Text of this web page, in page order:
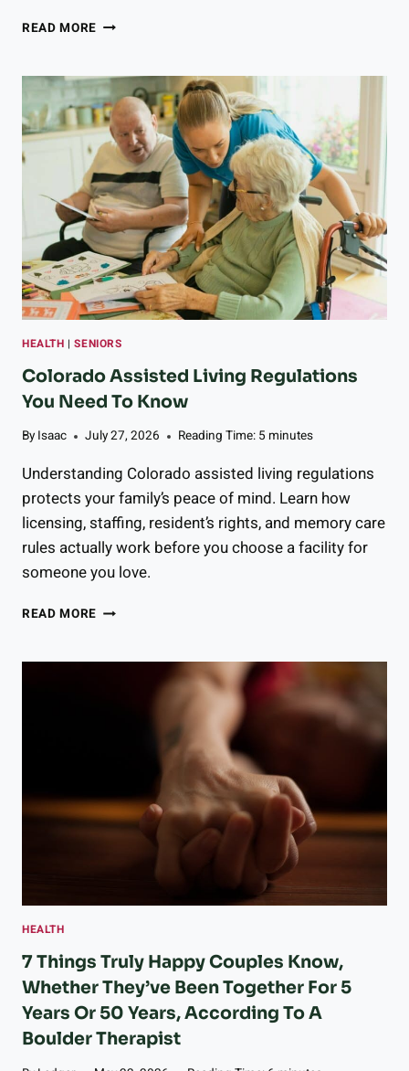
READ MORE E
Y
P
E
A
S
Y
C
H
E
R
R
Y
T
M
A
T
O
G
A
Z
P
A
C
H
HEALTH |SENIORS
Colorado Assisted Living Regulations
You Need To Know
By Isaac July 27, 2026 Reading Time: 5 minutes
Understanding Colorado assisted living regulations
protects your family’s peace of mind. Learn how
licensing, staffing, resident’s rights, and memory care
rules actually work before you choose a facility for
someone you love.
READ MORE C
O
S
I
V
N
G
R
E
HEALTH
7 Things Truly Happy Couples Know,
Whether They’ve Been Together For 5
Years Or 50 Years, According To A
Boulder Therapist